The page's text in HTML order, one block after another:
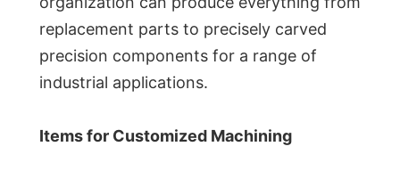
replacement parts to precisely carved
precision components for a range of
industrial applications.
Items for Customized Machining